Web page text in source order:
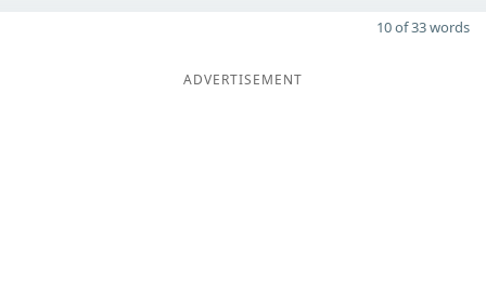
10 of 33 words
ADVERTISEMENT